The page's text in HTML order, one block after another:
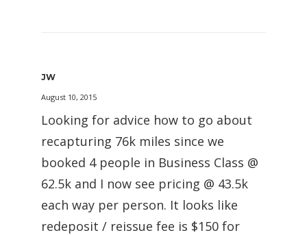
JW
August 10, 2015
Looking for advice how to go about
recapturing 76k miles since we
booked 4 people in Business Class @
62.5k and I now see pricing @ 43.5k
each way per person. It looks like
redeposit / reissue fee is $150 for